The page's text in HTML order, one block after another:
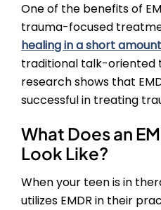
One of the benefits of
trauma-focused
healing in a short
traditional talk-oriented
research shows that
successful in treating
What Does an
Look Like?
When your teen is in
utilizes EMDR in their